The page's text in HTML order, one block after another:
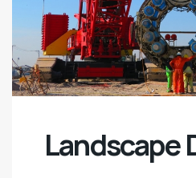
Landscape